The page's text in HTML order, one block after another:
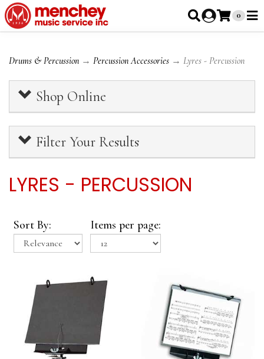
0
Drums & Percussion → Percussion Accessories → Lyres - Percussion
Shop Online
Filter Your Results
LYRES - PERCUSSION
Sort By: Items per page: